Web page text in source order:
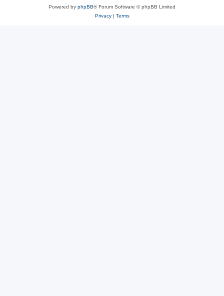
Powered by phpBB® Forum Software © phpBB Limited
Privacy| Terms